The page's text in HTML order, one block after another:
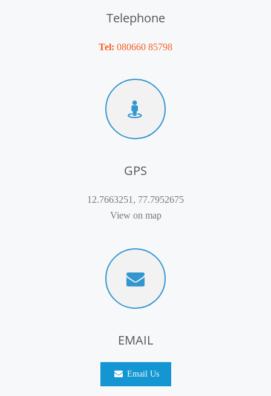
Telephone
Tel: 080660 85798
GPS
12.7663251, 77.7952675
View on map
EMAIL
Email Us